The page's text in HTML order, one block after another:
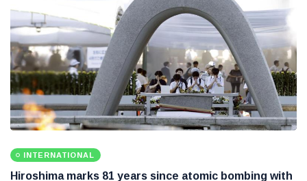
INTERNATIONAL
Hiroshima marks 81 years since atomic bombing with